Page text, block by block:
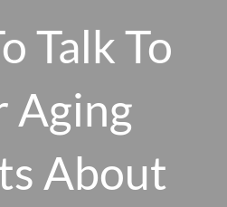
Talk To
Aging
About